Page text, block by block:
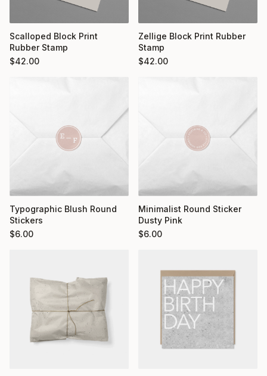
Scalloped Block Print
Rubber Stamp
$42.00
Zellige Block Print Rubber
Stamp
$42.00
Typographic Blush Round
Stickers
$6.00
Minimalist Round Sticker
Dusty Pink
$6.00